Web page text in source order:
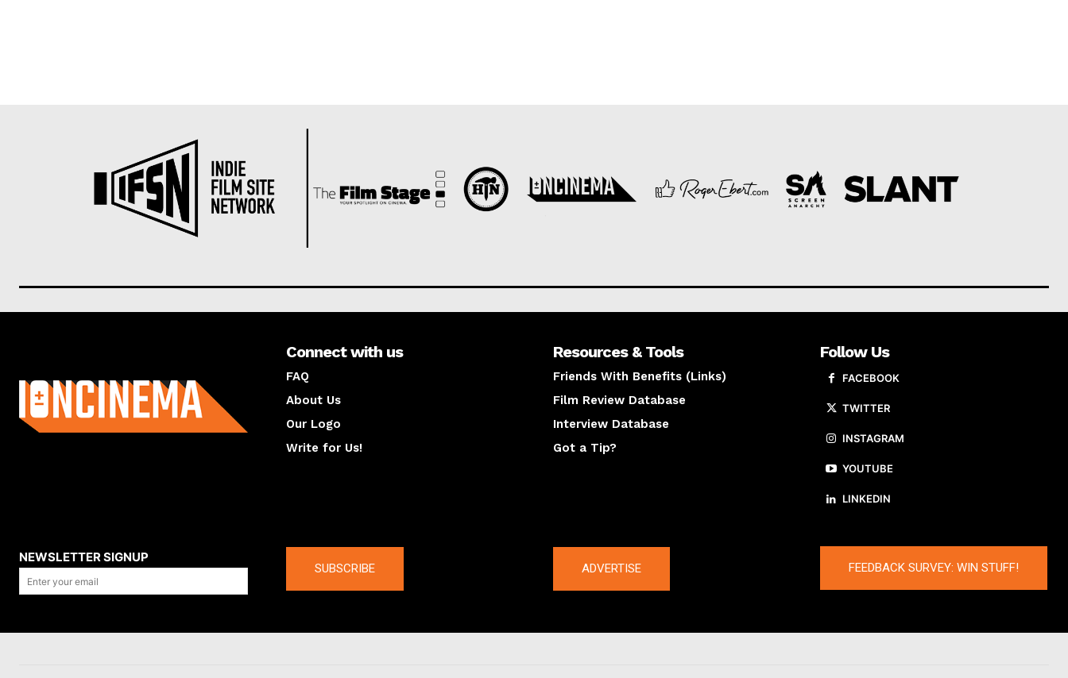
Connect with us
FAQ
About Us
Our Logo
Write for Us!
Resources & Tools
Friends With Benefits (Links)
Film Review Database
Interview Database
Got a Tip?
Follow Us
FACEBOOK
TWITTER
INSTAGRAM
YOUTUBE
LINKEDIN
NEWSLETTER SIGNUP
SUBSCRIBE ADVERTISE FEEDBACK SURVEY: WIN STUFF!